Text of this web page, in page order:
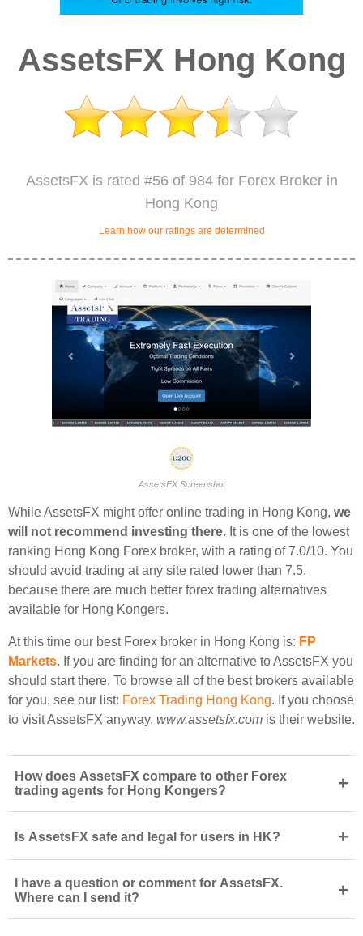
AssetsFX Hong Kong
AssetsFX is rated #56 of 984 for Forex Broker in
Hong Kong
Learn how our ratings are determined
AssetsFX Screenshot
While AssetsFX might offer online trading in Hong Kong, we
will not recommend investing there. It is one of the lowest
ranking Hong Kong Forex broker, with a rating of 7.0/10. You
should avoid trading at any site rated lower than 7.5,
because there are much better forex trading alternatives
available for Hong Kongers.
At this time our best Forex broker in Hong Kong is: FP
Markets. If you are finding for an alternative to AssetsFX you
should start there. To browse all of the best brokers available
for you, see our list: Forex Trading Hong Kong. If you choose
to visit AssetsFX anyway, www.assetsfx.com is their website.
How does AssetsFX compare to other Forex
trading agents for Hong Kongers?
+
Is AssetsFX safe and legal for users in HK? +
I have a question or comment for AssetsFX.
Where can I send it?
+